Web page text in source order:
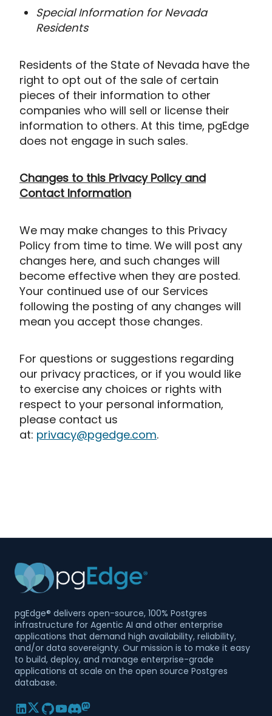
Special Information for Nevada
Residents
Residents of the State of Nevada have the
right to opt out of the sale of certain
pieces of their information to other
companies who will sell or license their
information to others. At this time, pgEdge
does not engage in such sales.
Changes to this Privacy Policy and
Contact Information
We may make changes to this Privacy
Policy from time to time. We will post any
changes here, and such changes will
become effective when they are posted.
Your continued use of our Services
following the posting of any changes will
mean you accept those changes.
For questions or suggestions regarding
our privacy practices, or if you would like
to exercise any choices or rights with
respect to your personal information,
please contact us
at: privacy@pgedge.com.
pgEdge® delivers open-source, 100% Postgres
infrastructure for Agentic AI and other enterprise
applications that demand high availability, reliability,
and/or data sovereignty. Our mission is to make it easy
to build, deploy, and manage enterprise-grade
applications at scale on the open source Postgres
database.